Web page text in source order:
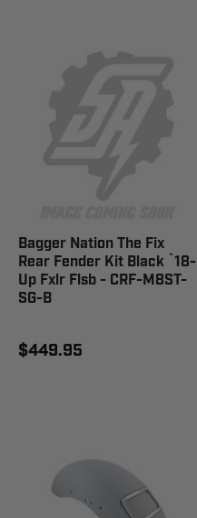
Bagger Nation The Fix
Rear Fender Kit Black `18-
Up Fxlr Flsb - CRF-M8ST-
SG-B
$449.95